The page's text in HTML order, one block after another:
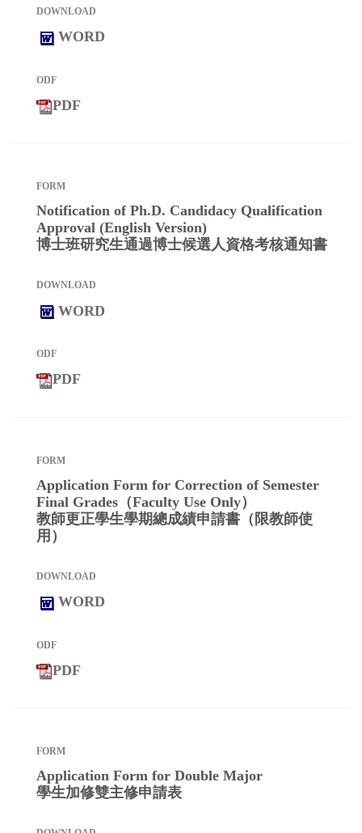
WORD
PDF
Notification of Ph.D. Candidacy Qualification
Approval (English Version)
博士班研究生通過博士候選人資格考核通知書
WORD
PDF
Application Form for Correction of Semester
Final Grades（Faculty Use Only）
教師更正學生學期總成績申請書（限教師使
用）
WORD
PDF
Application Form for Double Major
學生加修雙主修申請表